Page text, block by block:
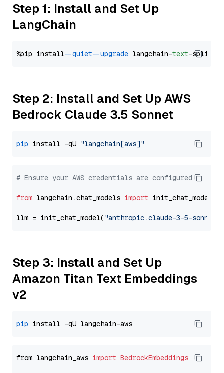
Step 1: Install and Set Up
LangChain
%pip install --quiet --upgrade langchain-text
Step 2: Install and Set Up AWS
Bedrock Claude 3.5 Sonnet
pip install -qU "langchain[aws]"
# Ensure your AWS credentials are configured
from langchain.chat_models import init_chat_model
llm = init_chat_model( "anthropic.claude-3-5-sonnet-
Step 3: Install and Set Up
Amazon Titan Text Embeddings
v2
pip
from langchain_aws import BedrockEmbeddings